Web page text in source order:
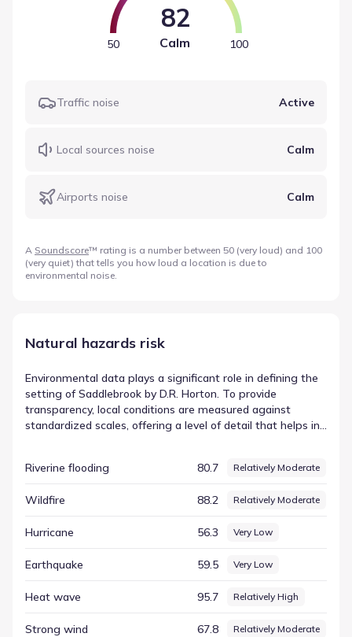
82
50 Calm 100
Traffic noise Active
Local sources noise Calm
Airports noise Calm
A Soundscore™ rating is a number between 50 (very loud) and 100
(very quiet) that tells you how loud a location is due to
environmental noise.
Natural hazards risk
Environmental data plays a significant role in defining the
setting of Saddlebrook by D.R. Horton. To provide
transparency, local conditions are measured against
standardized scales, offering a level of detail that helps in
factors are treated with the same analytical rigor. The
corresponding to a rating of Relatively High. This data
county-level environmental assessment, helping to paint a
Riverine flooding 80.7 Relatively Moderate
Wildfire 88.2 Relatively Moderate
Hurricane 56.3 Very Low
Earthquake 59.5 Very Low
Heat wave 95.7 Relatively High
Strong wind 67.8 Relatively Moderate